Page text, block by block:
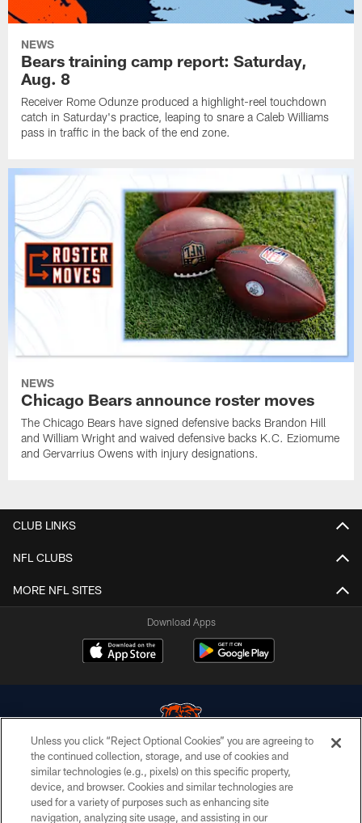
NEWS
Bears training camp report: Saturday,
Aug. 8
Receiver Rome Odunze produced a highlight-reel touchdown
catch in Saturday's practice, leaping to snare a Caleb Williams
pass in traffic in the back of the end zone.
NEWS
Chicago Bears announce roster moves
The Chicago Bears have signed defensive backs Brandon Hill
and William Wright and waived defensive backs K.C. Eziomume
and Gervarrius Owens with injury designations.
CLUB LINKS
NFL CLUBS
MORE NFL SITES
Download Apps
© Chicago Bears. All rights reserved.
ACCESSIBILITY
Unless you click “Reject Optional Cookies” you are agreeing to
the continued collection, storage, and use of cookies and
similar technologies (e.g., pixels) on this specific property,
device, and browser. Cookies and similar technologies are
used for a variety of purposes such as enhancing site
navigation, analyzing site usage, and assisting in our